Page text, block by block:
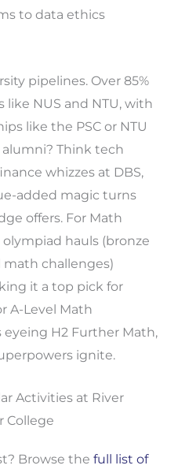
to data ethics
pipelines. Over 85%
like NUS and NTU, with
like the PSC or NTU
alumni? Think tech
whizzes at DBS,
added magic turns
offers. For Math
hauls (bronze
math challenges)
it a top pick for
A-Level Math
eyeing H2 Further Math,
ignite.
Activities at River
College
Browse the full list of